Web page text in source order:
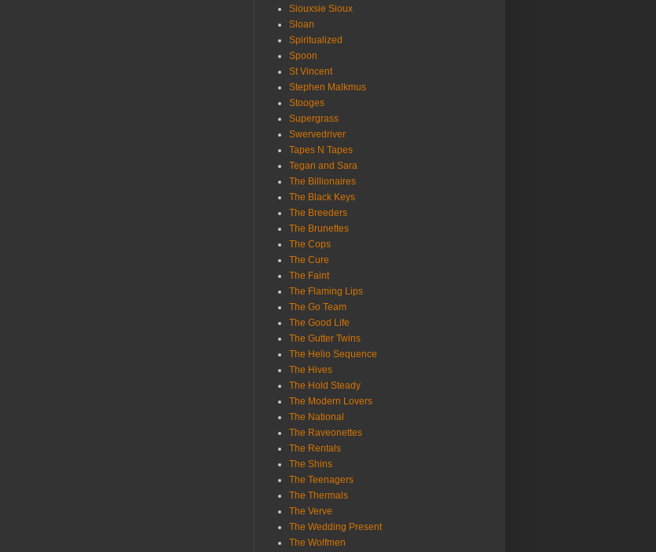
Siouxsie Sioux
Sloan
Spiritualized
Spoon
St Vincent
Stephen Malkmus
Stooges
Supergrass
Swervedriver
Tapes N Tapes
Tegan and Sara
The Billionaires
The Black Keys
The Breeders
The Brunettes
The Cops
The Cure
The Faint
The Flaming Lips
The Go Team
The Good Life
The Gutter Twins
The Helio Sequence
The Hives
The Hold Steady
The Modern Lovers
The National
The Raveonettes
The Rentals
The Shins
The Teenagers
The Thermals
The Verve
The Wedding Present
The Wolfmen